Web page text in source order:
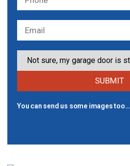
You can send us some images too…